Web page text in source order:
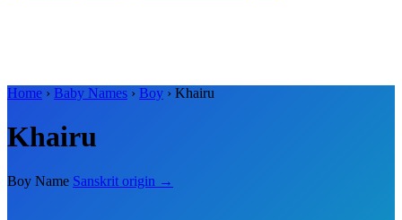
Home › Baby Names › Boy › Khairu
Khairu
Boy Name Sanskrit origin →